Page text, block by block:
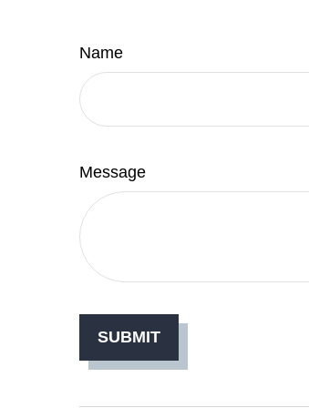
Name
Message